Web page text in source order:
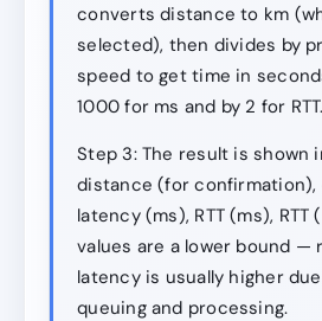
converts distance to km
selected), then divides by
speed to get time in
1000 for ms and by 2 for RTT.
Step 3: The result is shown
distance (for confirmation),
latency (ms), RTT (ms), RTT
values are a lower bound —
latency is usually higher
queuing and processing.